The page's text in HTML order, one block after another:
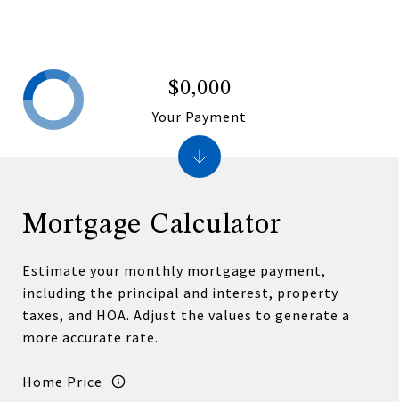
Mortgage Calculator
Estimate your monthly mortgage payment,
including the principal and interest, property
taxes, and HOA. Adjust the values to generate a
more accurate rate.
Home Price
$0,000
Your Payment